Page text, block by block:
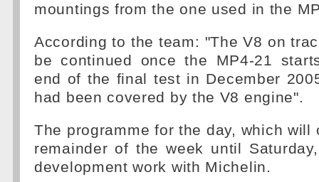
mountings from the one used in the
According to the team: "The V8 on
be continued once the MP4-21
end of the final test in December
had been covered by the V8 engine".
The programme for the day, which will
remainder of the week until
development work with Michelin.